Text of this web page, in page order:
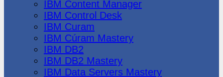
IBM Content Manager
IBM Control Desk
IBM Curam
IBM Cúram Mastery
IBM DB2
IBM DB2 Mastery
IBM Data Servers Mastery